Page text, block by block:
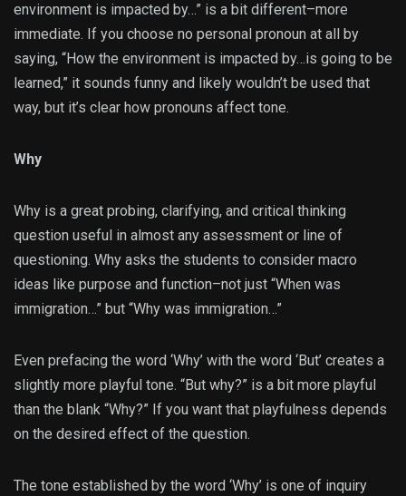
environment is impacted by…” is a bit different–more
immediate. If you choose no personal pronoun at all by
saying, “How the environment is impacted by…is going to be
learned,” it sounds funny and likely wouldn’t be used that
way, but it’s clear how pronouns affect tone.
Why
Why is a great probing, clarifying, and critical thinking
question useful in almost any assessment or line of
questioning. Why asks the students to consider macro
ideas like purpose and function–not just “When was
immigration…” but “Why was immigration…”
Even prefacing the word ‘Why’ with the word ‘But’ creates a
slightly more playful tone. “But why?” is a bit more playful
than the blank “Why?” If you want that playfulness depends
on the desired effect of the question.
The tone established by the word ‘Why’ is one of inquiry